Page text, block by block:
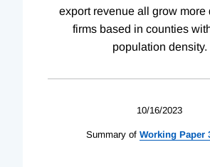
export revenue all grow more
firms based in counties
population density.
10/16/2023
Summary of Working Paper